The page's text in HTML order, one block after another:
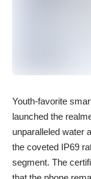
Youth-favorite
launched the
unparalleled water
the coveted IP69
segment. The